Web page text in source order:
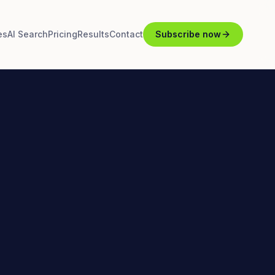
AI SearchPricingResultsContact Subscribe now